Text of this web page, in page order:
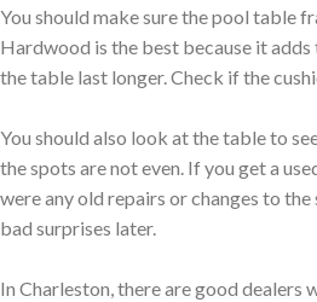
You should make sure the pool table
Hardwood is the best because it
the table last longer. Check if the
You should also look at the table to
the spots are not even. If you get a
were any old repairs or changes to
bad surprises later.
In Charleston, there are good dealers